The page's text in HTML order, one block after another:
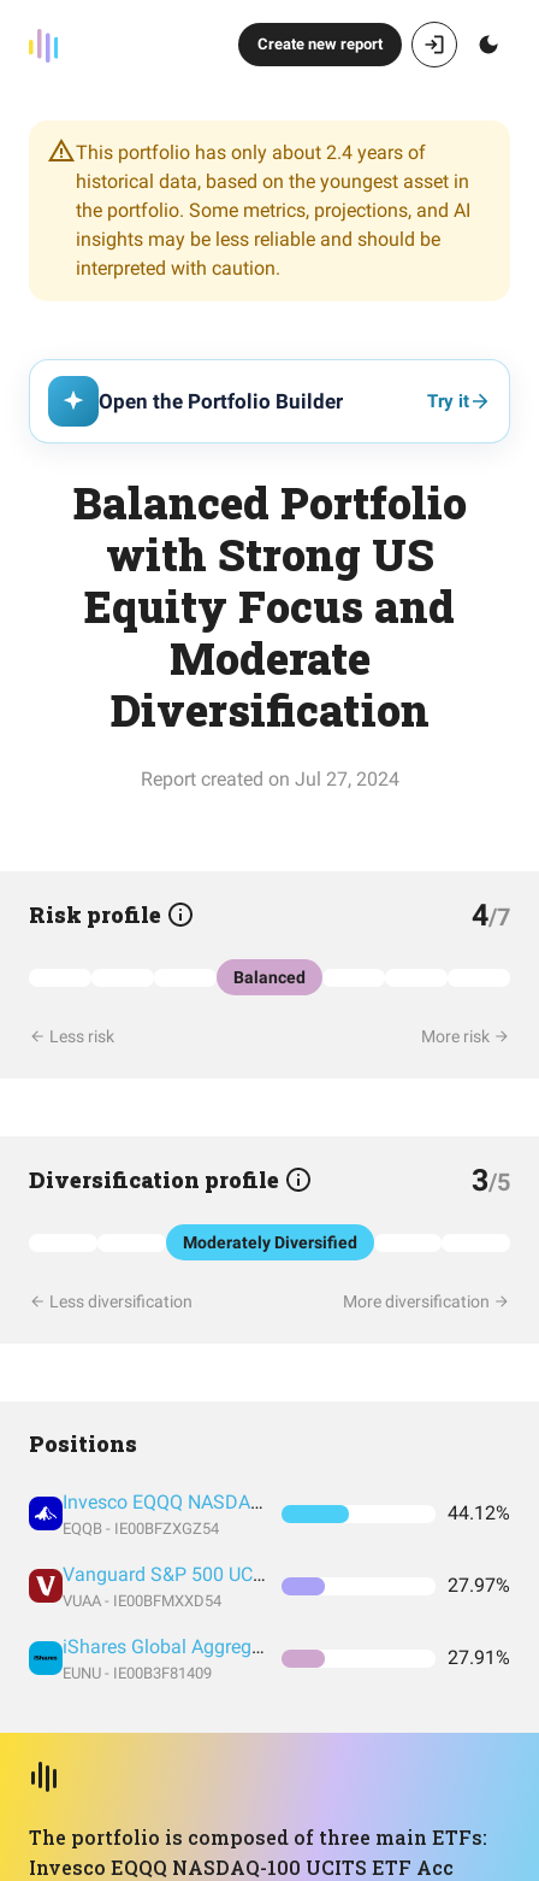
Create new report
This portfolio has only about 2.4 years of
historical data, based on the youngest asset in
the portfolio. Some metrics, projections, and AI
insights may be less reliable and should be
interpreted with caution.
Open the Portfolio Builder Try it
Balanced Portfolio
with Strong US
Equity Focus and
Moderate
Diversification
Report created on Jul 27, 2024
Risk profile 4/7
Balanced
Less risk More risk
Diversification profile 3/5
Moderately Diversified
Less diversification More diversification
Positions
Invesco EQQQ NASDAQ-100 UCITS ETF Acc
EQQB - IE00BFZXGZ54
44.12%
Vanguard S&P 500 UCITS Acc
VUAA - IE00BFMXXD54
27.97%
iShares Global Aggregate Bond UCITS Dist
EUNU - IE00B3F81409
27.91%
The portfolio is composed of three main ETFs:
Invesco EQQQ NASDAQ-100 UCITS ETF Acc